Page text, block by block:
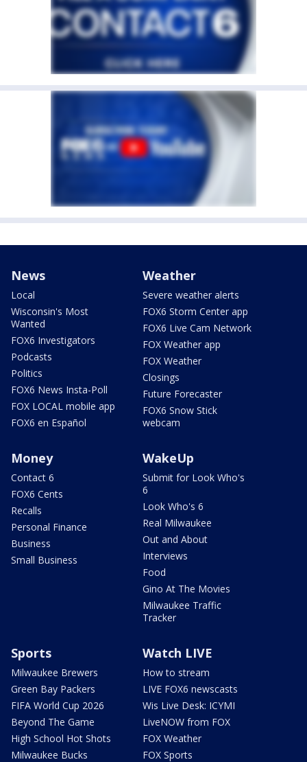
News
Local
Wisconsin's Most
Wanted
FOX6 Investigators
Podcasts
Politics
FOX6 News Insta-Poll
FOX LOCAL mobile app
FOX6 en Español
Weather
Severe weather alerts
FOX6 Storm Center app
FOX6 Live Cam Network
FOX Weather app
FOX Weather
Closings
Future Forecaster
FOX6 Snow Stick
webcam
Money
Contact 6
FOX6 Cents
Recalls
Personal Finance
Business
Small Business
WakeUp
Submit for Look Who's
6
Look Who's 6
Real Milwaukee
Out and About
Interviews
Food
Gino At The Movies
Milwaukee Traffic
Tracker
Sports
Milwaukee Brewers
Green Bay Packers
FIFA World Cup 2026
Beyond The Game
High School Hot Shots
Milwaukee Bucks
Watch LIVE
How to stream
LIVE FOX6 newscasts
Wis Live Desk: ICYMI
LiveNOW from FOX
FOX Weather
FOX Sports